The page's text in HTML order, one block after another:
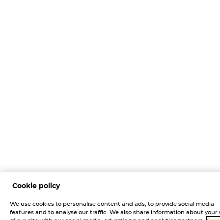
Cookie policy
We use cookies to personalise content and ads, to provide social media
features and to analyse our traffic. We also share information about your